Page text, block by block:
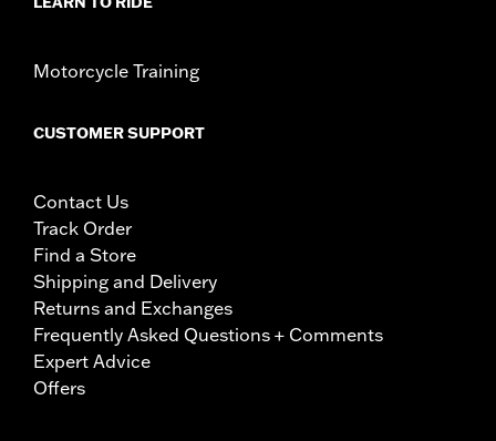
Motorcycle Training
CUSTOMER SUPPORT
Contact Us
Track Order
Find a Store
Shipping and Delivery
Returns and Exchanges
Frequently Asked Questions + Comments
Expert Advice
Offers